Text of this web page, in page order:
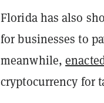
Florida has also
for businesses to
meanwhile,
cryptocurrency for